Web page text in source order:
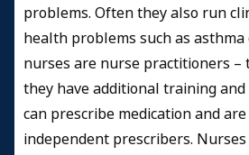
problems. Often they also run
health problems such as asthma
nurses are nurse practitioners –
they have additional training and
can prescribe medication and
independent prescribers.